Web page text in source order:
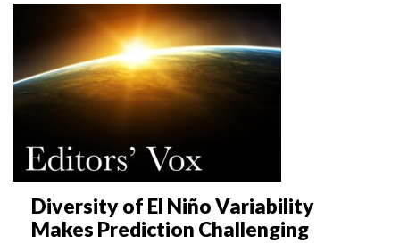
Diversity of El Niño Variability
Makes Prediction Challenging